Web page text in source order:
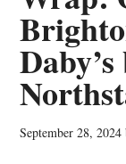
September 28, 2024